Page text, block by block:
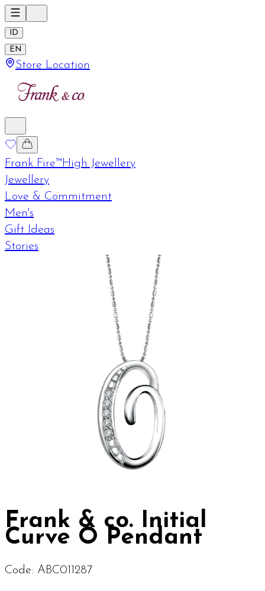
ID
EN
Store Location
Frank Fire™High Jewellery
Jewellery
Love & Commitment
Men's
Gift Ideas
Stories
Frank & co. Initial
Curve O Pendant
Code: ABC011287